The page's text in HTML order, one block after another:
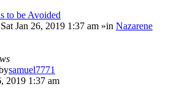
to be Avoided
Jan 26, 2019 1:37 am »in Nazarene
samuel7771
2019 1:37 am